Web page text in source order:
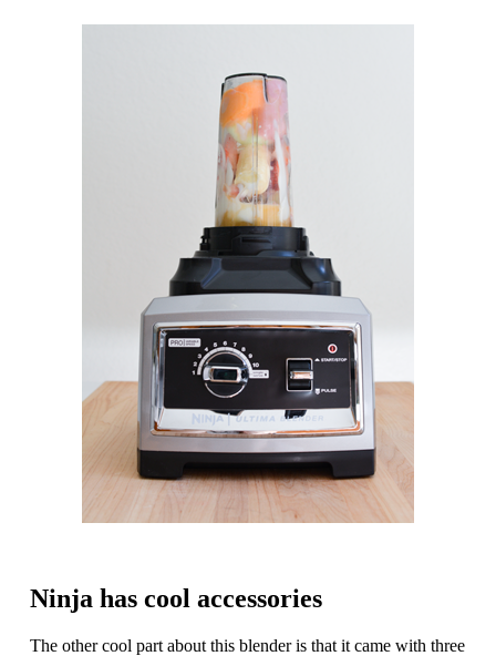
Ninja has cool accessories
The other cool part about this blender is that it came with three